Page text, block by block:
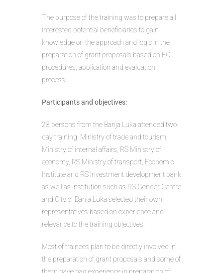
The purpose of the training was to prepare all
interested potential beneficiaries to gain
knowledge on the approach and logic in the
preparation of grant proposals based on EC
procedures, application and evaluation
process.
Participants and objectives:
28 persons from the Banja Luka attended two-
day training, Ministry of trade and tourism,
Ministry of internal affairs, RS Ministry of
economy, RS Ministry of transport, Economic
Institute and RS Investment development bank
as well as institution such as RS Gender Centre
and City of Banja Luka selected their own
representatives based on experience and
relevance to the training objectives.
Most of trainees plan to be directly involved in
the preparation of grant proposals and some of